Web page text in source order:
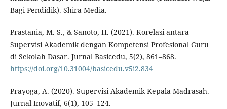
Bagi Pendidik). Shira Media.
Prastania, M. S., & Sanoto, H. (2021). Korelasi antara
Supervisi Akademik dengan Kompetensi Profesional Guru
di Sekolah Dasar. Jurnal Basicedu, 5(2), 861–868.
https://doi.org/10.31004/basicedu.v5i2.834
Prayoga, A. (2020). Supervisi Akademik Kepala Madrasah.
Jurnal Inovatif, 6(1), 105–124.